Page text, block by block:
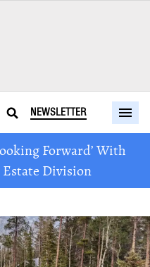
NEWSLETTER
Forward’ With
Estate Division